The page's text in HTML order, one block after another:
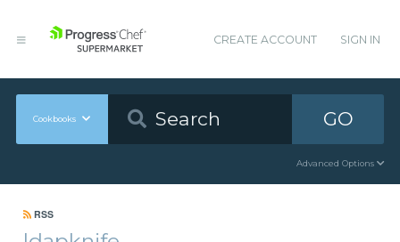
CREATE ACCOUNT SIGN IN
Cookbooks GO
Advanced Options
RSS